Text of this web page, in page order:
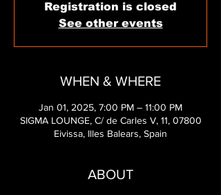
Registration is closed
See other events
WHEN & WHERE
Jan 01, 2025, 7:00 PM – 11:00 PM
SIGMA LOUNGE, C/ de Carles V, 11, 07800
Eivissa, Illes Balears, Spain
ABOUT